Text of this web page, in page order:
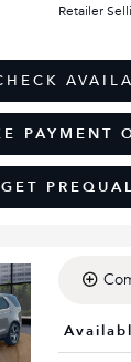
Retailer
PAYMENT
GET